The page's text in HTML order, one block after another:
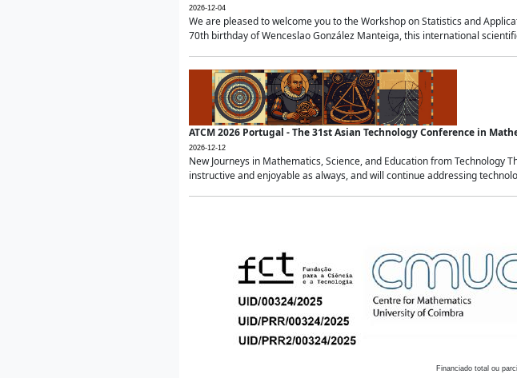
2026-12-04
We are pleased to welcome you to the Workshop on Statistics and
70th birthday of Wenceslao González Manteiga, this international
ATCM 2026 Portugal - The 31st Asian Technology Conference in
2026-12-12
New Journeys in Mathematics, Science, and Education from
instructive and enjoyable as always, and will continue addressing
Financiado total ou